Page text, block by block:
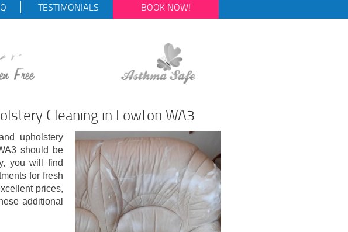
TESTIMONIALS BOOK NOW!
Cleaning in Lowton WA3
upholstery
should be
you will find
for fresh
prices,
additional